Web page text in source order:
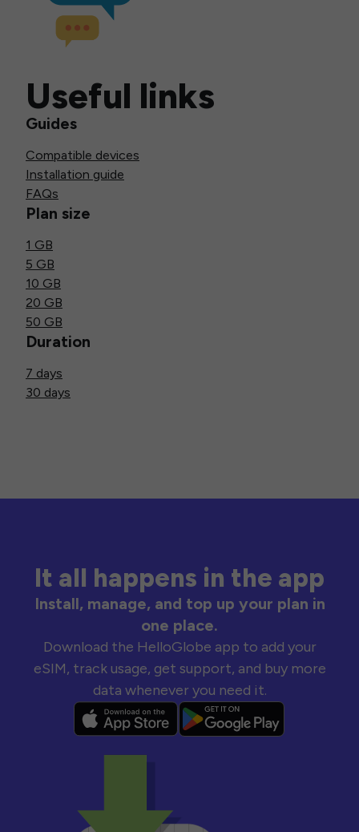
Useful links
Guides
Compatible devices
Installation guide
FAQs
Plan size
1 GB
5 GB
10 GB
20 GB
50 GB
Duration
7 days
30 days
It all happens in the app
Install, manage, and top up your plan in
one place.
Download the HelloGlobe app to add your
eSIM, track usage, get support, and buy more
data whenever you need it.